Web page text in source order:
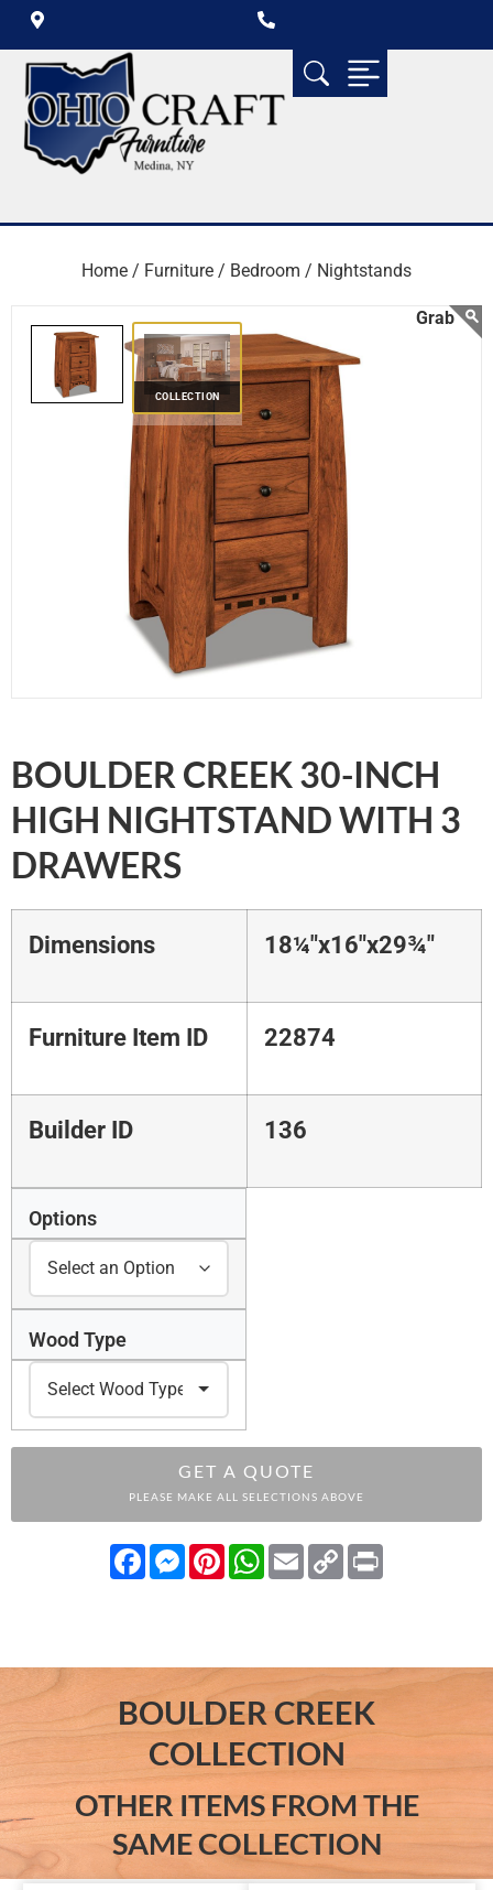
Home / Furniture / Bedroom / Nightstands
COLLECTION
BOULDER CREEK 30-INCH
HIGH NIGHTSTAND WITH 3
DRAWERS
Dimensions 18¼"x16"x29¾"
Furniture Item ID 22874
Builder ID 136
Options
Wood Type
GET A QUOTE
PLEASE MAKE ALL SELECTIONS ABOVE
FacebookMessenger
PinterestWhatsApp
Email Copy
Link
BOULDER CREEK
COLLECTION
OTHER ITEMS FROM THE
SAME COLLECTION